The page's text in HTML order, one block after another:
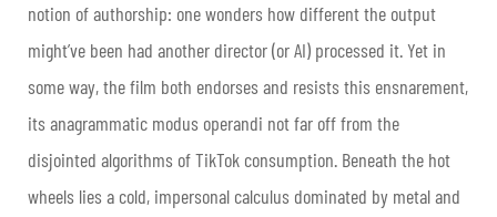
notion of authorship: one wonders how different the output
might’ve been had another director (or AI) processed it. Yet in
some way, the film both endorses and resists this ensnarement,
its anagrammatic modus operandi not far off from the
disjointed algorithms of TikTok consumption. Beneath the hot
wheels lies a cold, impersonal calculus dominated by metal and